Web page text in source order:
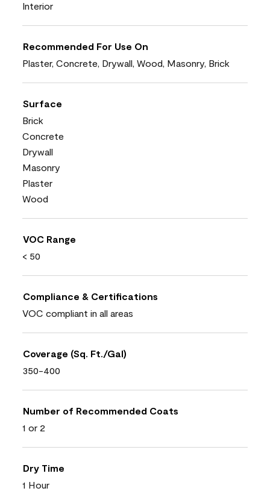
Interior
Recommended For Use On
Plaster, Concrete, Drywall, Wood, Masonry, Brick
Surface
Brick
Concrete
Drywall
Masonry
Plaster
Wood
VOC Range
< 50
Compliance & Certifications
VOC compliant in all areas
Coverage (Sq. Ft./Gal)
350-400
Number of Recommended Coats
1 or 2
Dry Time
1 Hour